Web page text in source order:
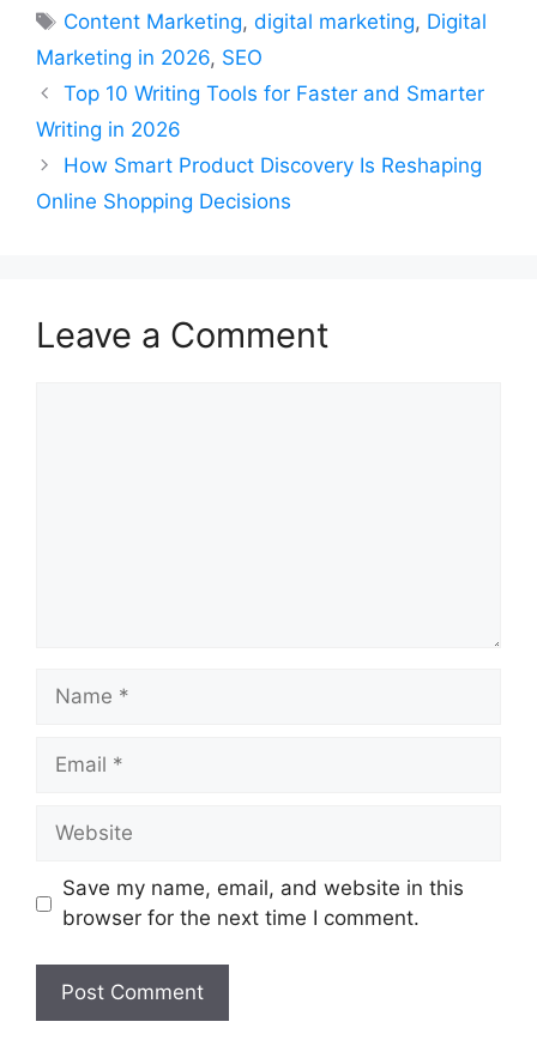
Tags
Content Marketing,digital marketing, Digital
Marketing in 2026, SEO
Top 10 Writing Tools for Faster and Smarter
Writing in 2026
How Smart Product Discovery Is Reshaping
Online Shopping Decisions
Leave a Comment
Name
Email
Website
Save my name, email, and website in this
browser for the next time I comment.